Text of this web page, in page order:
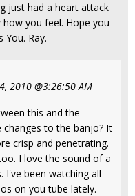
just had a heart attack
you feel. Hope you
You. Ray.
2010 @3:26:50 AM
this and the
to the banjo? It
crisp and penetrating.
I love the sound of a
I've been watching all
on you tube lately.